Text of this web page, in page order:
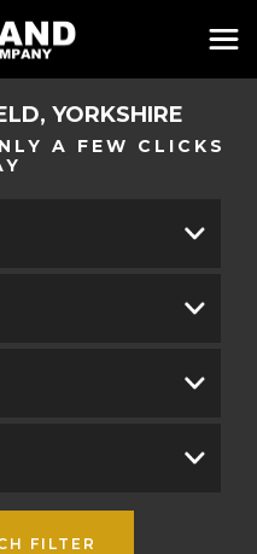
YORKSHIRE
A FEW CLICKS
FILTER